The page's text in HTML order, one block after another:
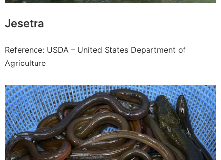
Jesetra
Reference: USDA – United States Department of
Agriculture